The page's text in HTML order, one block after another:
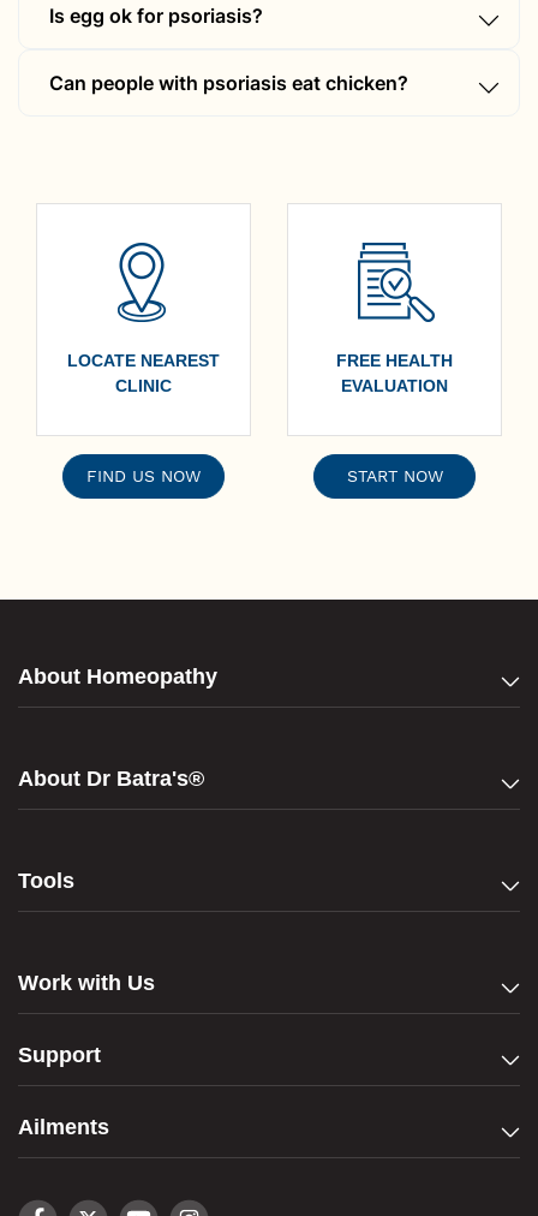
Is egg ok for psoriasis?
trigger inflammation in some individuals.
Can people with psoriasis eat chicken?
LOCATE NEAREST
CLINIC
FIND US NOW
FREE HEALTH
EVALUATION
START NOW
About Homeopathy
About Dr Batra's®
Tools
Work with Us
Support
Ailments